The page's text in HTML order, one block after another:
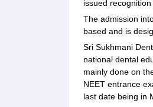
issued
The admission
based and is
Sri Sukhmani
national dental
mainly done on
NEET entrance
last date being in